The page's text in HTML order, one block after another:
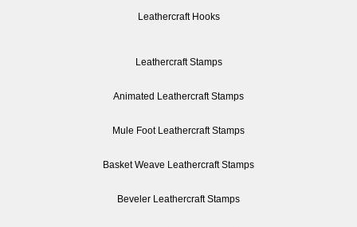
Leathercraft Hooks
Leathercraft Stamps
Animated Leathercraft Stamps
Mule Foot Leathercraft Stamps
Basket Weave Leathercraft Stamps
Beveler Leathercraft Stamps